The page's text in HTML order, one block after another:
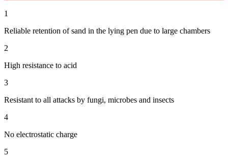
1
Reliable retention of sand in the lying pen due to large chambers
2
High resistance to acid
3
Resistant to all attacks by fungi, microbes and insects
4
No electrostatic charge
5